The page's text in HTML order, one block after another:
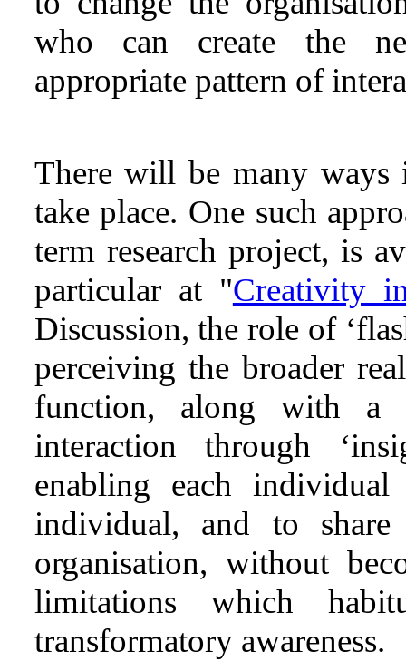
who can create the
appropriate pattern of
There will be many ways
take place. One such
term research project, is
particular at "Creativity
Discussion, the role of
perceiving the broader
function, along with a
interaction through
enabling each
individual, and to share
organisation, without
limitations which
transformatory awareness.